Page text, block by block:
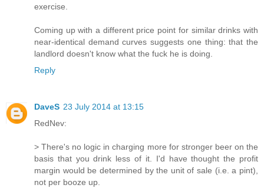
exercise.
Coming up with a different price point for similar drinks with
near-identical demand curves suggests one thing: that the
landlord doesn't know what the fuck he is doing.
Reply
DaveS 23 July 2014 at 13:15
RedNev:
> There's no logic in charging more for stronger beer on the
basis that you drink less of it. I'd have thought the profit
margin would be determined by the unit of sale (i.e. a pint),
not per booze up.